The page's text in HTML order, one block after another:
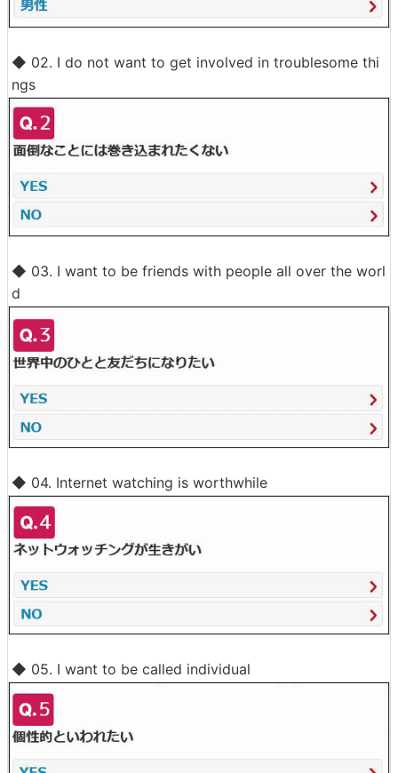
◆ 02. I do not want to get involved in troublesome thi
ngs
◆ 03. I want to be friends with people all over the worl
d
◆ 04. Internet watching is worthwhile
◆ 05. I want to be called individual